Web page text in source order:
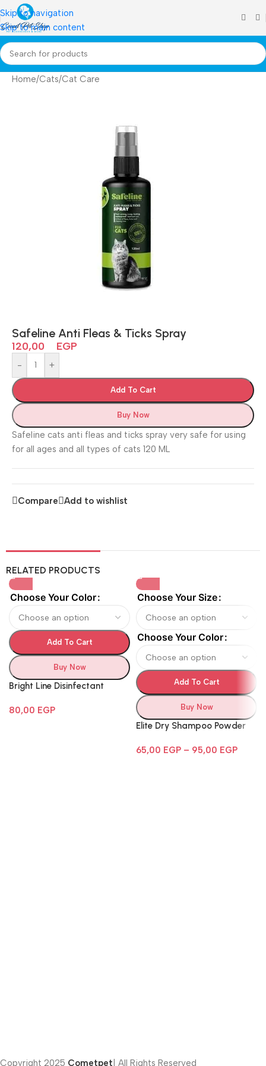
Skip to navigation
Skip to main content
Home/Cats/Cat Care
Safeline Anti Fleas & Ticks Spray
120,00 EGP
- +
Add To Cart
Buy Now
Safeline cats anti fleas and ticks spray very safe for using
for all ages and all types of cats 120 ML
Compare Add to wishlist
RELATED PRODUCTS
Choose Your Color
Add To Cart
Buy Now
Bright Line Disinfectant
80,00 EGP
Choose Your Size
Choose Your Color
Add To Cart
Buy Now
Elite Dry Shampoo Powder
65,00 EGP – 95,00 EGP
Copyright 2025 Cometpet | All Rights Reserved